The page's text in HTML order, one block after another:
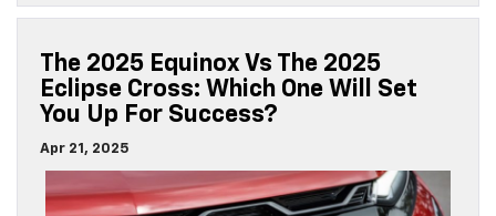
The 2025 Equinox Vs The 2025
Eclipse Cross: Which One Will Set
You Up For Success?
Apr 21, 2025